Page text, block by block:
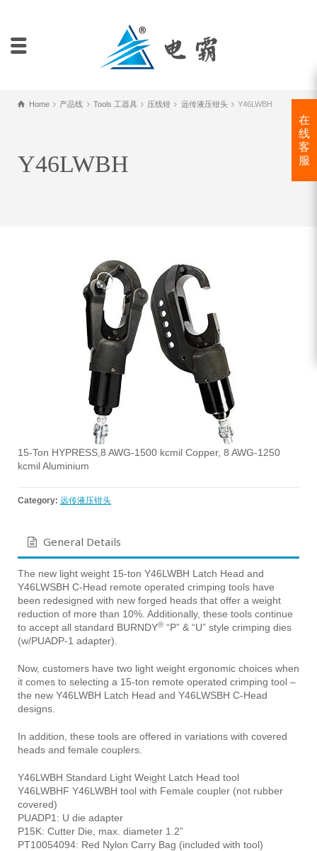
Home 产品线 Tools 工器具 压线钳 远传液压钳头 Y46LWBH
Y46LWBH
15-Ton HYPRESS,8 AWG-1500 kcmil Copper, 8 AWG-1250
kcmil Aluminium
Category: 远传液压钳头
General Details
The new light weight 15-ton Y46LWBH Latch Head and
Y46LWSBH C-Head remote operated crimping tools have
been redesigned with new forged heads that offer a weight
reduction of more than 10%. Additionally, these tools continue
to accept all standard BURNDY® “P” & “U” style crimping dies
(w/PUADP-1 adapter).
Now, customers have two light weight ergonomic choices when
it comes to selecting a 15-ton remote operated crimping tool –
the new Y46LWBH Latch Head and Y46LWSBH C-Head
designs.
In addition, these tools are offered in variations with covered
heads and female couplers.
Y46LWBH Standard Light Weight Latch Head tool
Y46LWBHF Y46LWBH tool with Female coupler (not rubber
covered)
PUADP1: U die adapter
P15K: Cutter Die, max. diameter 1.2”
PT10054094: Red Nylon Carry Bag (included with tool)
在
线
客
服